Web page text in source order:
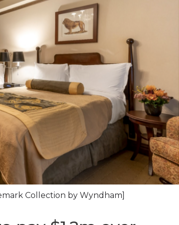
Collection by Wyndham]